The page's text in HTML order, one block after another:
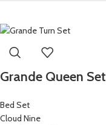
Grande Queen Set
Bed Set
Cloud Nine